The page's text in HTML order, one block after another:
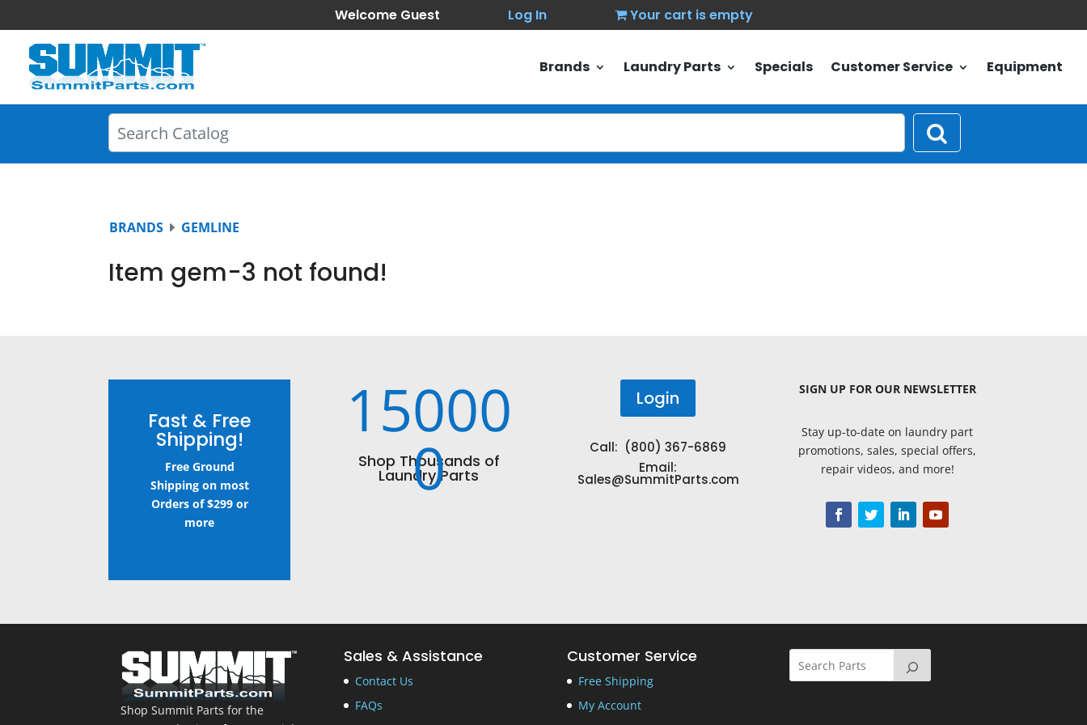
Welcome Guest Log In Your cart is empty
Brands Laundry Parts Specials Customer Service Equipment
BRANDS GEMLINE
Item gem-3 not found!
Fast & Free
Shipping!
Free Ground
Shipping on most
Orders of $299 or
more
15000
0
Shop Thousands of
Laundry Parts
Login
Call: (800) 367-6869
Email:
Sales@SummitParts.com
SIGN UP FOR OUR NEWSLETTER
Stay up-to-date on laundry part
promotions, sales, special offers,
repair videos, and more!
Shop Summit Parts for the
Sales & Assistance
Contact Us
FAQs
Customer Service
Free Shipping
My Account